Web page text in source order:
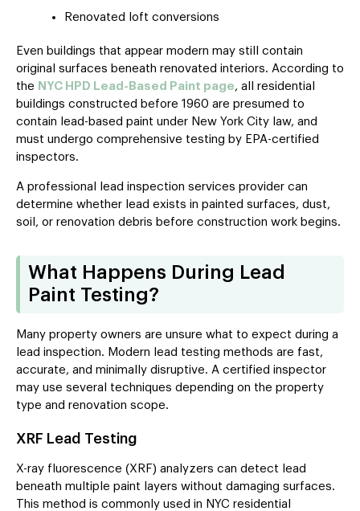
Renovated loft conversions
Even buildings that appear modern may still contain
original surfaces beneath renovated interiors. According to
the NYC HPD Lead-Based Paint page, all residential
buildings constructed before 1960 are presumed to
contain lead-based paint under New York City law, and
must undergo comprehensive testing by EPA-certified
inspectors.
A professional lead inspection services provider can
determine whether lead exists in painted surfaces, dust,
soil, or renovation debris before construction work begins.
What Happens During Lead
Paint Testing?
Many property owners are unsure what to expect during a
lead inspection. Modern lead testing methods are fast,
accurate, and minimally disruptive. A certified inspector
may use several techniques depending on the property
type and renovation scope.
XRF Lead Testing
X-ray fluorescence (XRF) analyzers can detect lead
beneath multiple paint layers without damaging surfaces.
This method is commonly used in NYC residential